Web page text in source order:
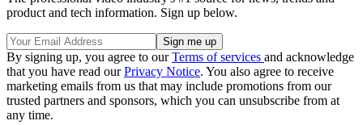
product and tech information. Sign up below.
By signing up, you agree to ourTerms of services and acknowledge
that you have read ourPrivacy Notice. You also agree to receive
marketing emails from us that may include promotions from our
trusted partners and sponsors, which you can unsubscribe from at
any time.